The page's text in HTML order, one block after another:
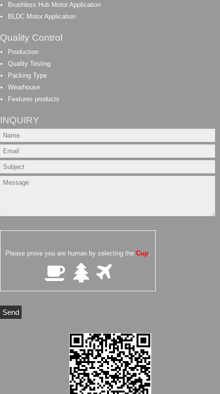
Brushless Hub Motor Application
BLDC Motor Application
Quality Control
Production
Quality Testing
Packing Type
Wearhouse
Features products
INQUIRY
Please prove you are human by selecting the Cup